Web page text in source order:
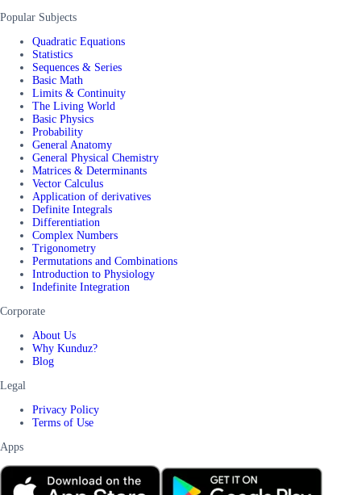
Popular Subjects
Quadratic Equations
Statistics
Sequences & Series
Basic Math
Limits & Continuity
The Living World
Basic Physics
Probability
General Anatomy
General Physical Chemistry
Matrices & Determinants
Vector Calculus
Application of derivatives
Definite Integrals
Differentiation
Complex Numbers
Trigonometry
Permutations and Combinations
Introduction to Physiology
Indefinite Integration
Corporate
About Us
Why Kunduz?
Blog
Legal
Privacy Policy
Terms of Use
Apps